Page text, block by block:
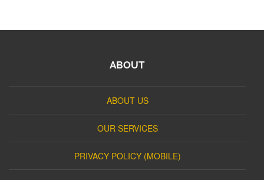
ABOUT
ABOUT US
OUR SERVICES
PRIVACY POLICY (MOBILE)